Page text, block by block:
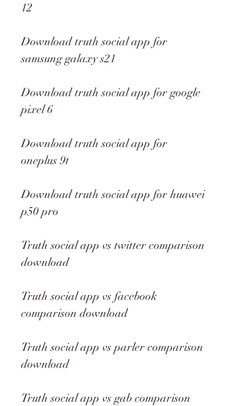
12
Download truth social app for
samsung galaxy s21
Download truth social app for google
pixel 6
Download truth social app for
oneplus 9t
Download truth social app for huawei
p50 pro
Truth social app vs twitter comparison
download
Truth social app vs facebook
comparison download
Truth social app vs parler comparison
download
Truth social app vs gab comparison